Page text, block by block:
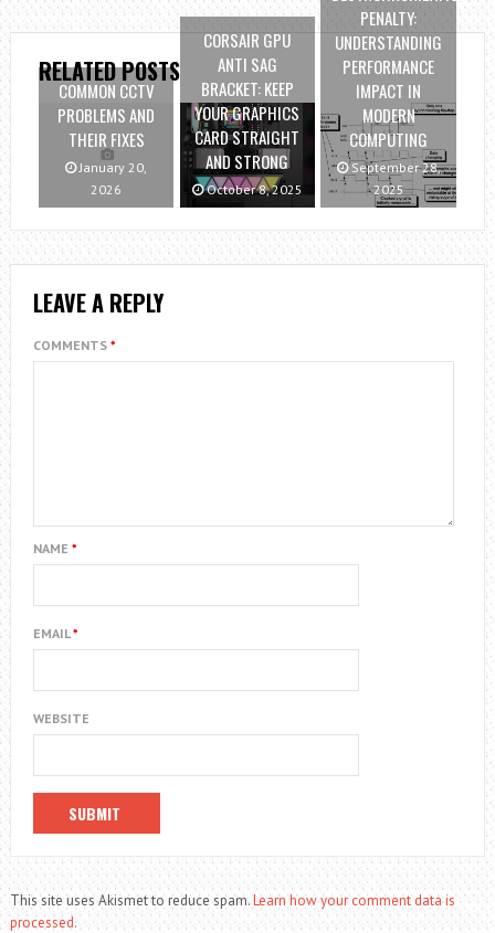
RELATED POSTS
COMMON CCTV
PROBLEMS AND
THEIR FIXES
January 20,
2026
CORSAIR GPU
ANTI SAG
BRACKET: KEEP
YOUR GRAPHICS
CARD STRAIGHT
AND STRONG
October 8, 2025
PENALTY:
UNDERSTANDING
PERFORMANCE
IMPACT IN
MODERN
COMPUTING
September 28,
2025
LEAVE A REPLY
COMMENTS *
NAME *
EMAIL*
WEBSITE
This site uses Akismet to reduce spam.Learn how your comment data is
processed.